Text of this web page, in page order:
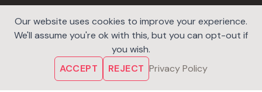
Our website uses cookies to improve your experience.
We'll assume you're ok with this, but you can opt-out if
you wish.
ACCEPT
REJECT Privacy Policy